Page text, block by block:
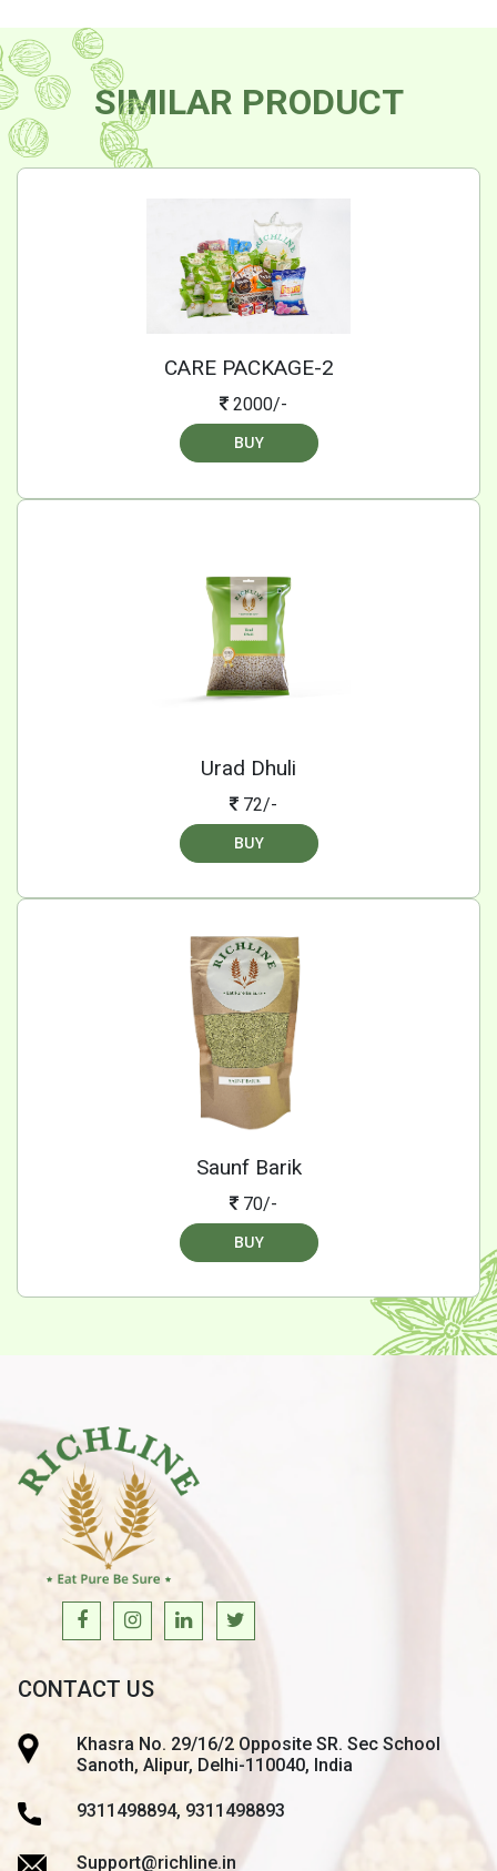
SIMILAR PRODUCT
CARE PACKAGE-2
2000/-
BUY
Urad Dhuli
72/-
BUY
Saunf Barik
70/-
BUY
CONTACT US
Khasra No. 29/16/2 Opposite SR. Sec School
Sanoth, Alipur, Delhi-110040, India
9311498894, 9311498893
Support@richline.in